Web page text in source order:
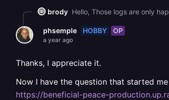
brody Hello, Those logs are only
phsemple HOBBY OP
a year ago
Thanks, I appreciate it.
Now I have the question that started
https://beneficial-peace-